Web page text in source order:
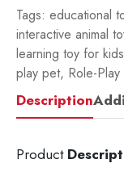
Tags: educational
interactive animal
learning toy for kids
play pet, Role-Play
Description
Product